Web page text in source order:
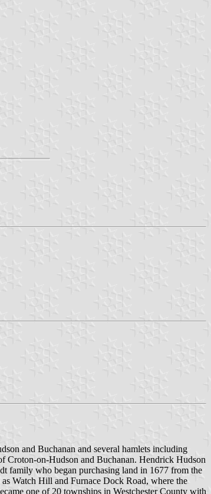
and Buchanan and several hamlets including
Croton-on-Hudson and Buchanan. Hendrick Hudson
family who began purchasing land in 1677 from the
Watch Hill and Furnace Dock Road, where the
one of 20 townships in Westchester County with